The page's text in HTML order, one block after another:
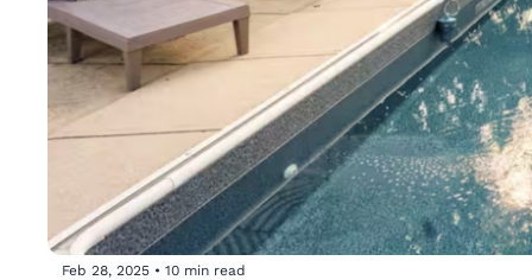
Feb 28, 2025 • 10 min read